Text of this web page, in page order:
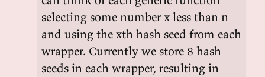
selecting some number x less than n
and using the xth hash seed from each
wrapper. Currently we store 8 hash
seeds in each wrapper, resulting in